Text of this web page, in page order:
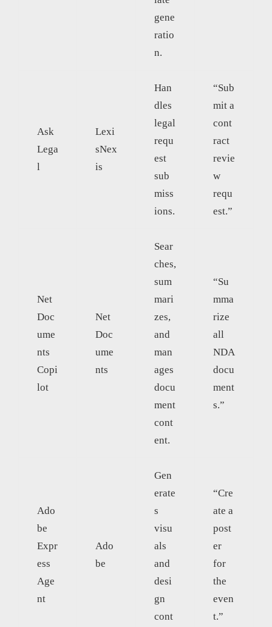
gene
ratio
n.
Ask
Lega
l
Lexi
sNex
is
Han
dles
legal
requ
est
sub
miss
ions.
“Sub
mit a
cont
ract
revie
w
requ
est.”
Net
Doc
ume
nts
Copi
lot
Net
Doc
ume
nts
Sear
ches,
sum
mari
zes,
and
man
ages
docu
ment
cont
ent.
“Su
mma
rize
all
NDA
docu
ment
s.”
Ado
be
Expr
ess
Age
nt
Ado
be
Gen
erate
s
visu
als
and
desi
gn
cont
“Cre
ate a
post
er
for
the
even
t.”